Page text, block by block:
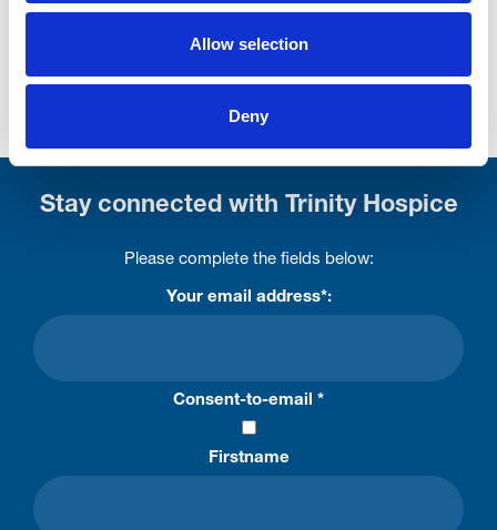
Allow selection
Deny
Stay connected with Trinity Hospice
Please complete the fields below:
Your email address*:
Consent-to-email *
Firstname